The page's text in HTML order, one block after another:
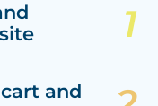
and